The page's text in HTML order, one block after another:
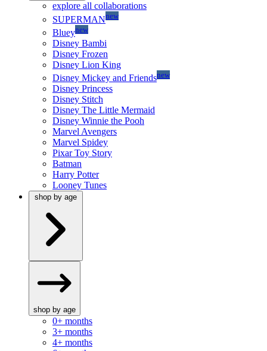
explore all collaborations
SUPERMANnew
Blueynew
Disney Bambi
Disney Frozen
Disney Lion King
Disney Mickey and Friendsnew
Disney Princess
Disney Stitch
Disney The Little Mermaid
Disney Winnie the Pooh
Marvel Avengers
Marvel Spidey
Pixar Toy Story
Batman
Harry Potter
Looney Tunes
shop by age
shop by age
0+ months
3+ months
4+ months